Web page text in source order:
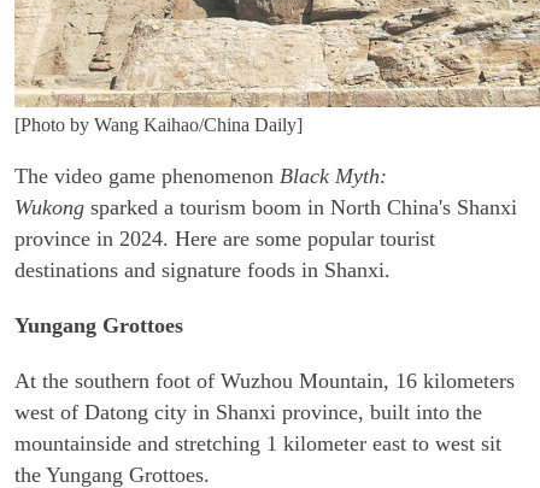
[Photo by Wang Kaihao/China Daily]
The video game phenomenon Black Myth:
Wukong sparked a tourism boom in North China's Shanxi
province in 2024. Here are some popular tourist
destinations and signature foods in Shanxi.
Yungang Grottoes
At the southern foot of Wuzhou Mountain, 16 kilometers
west of Datong city in Shanxi province, built into the
mountainside and stretching 1 kilometer east to west sit
the Yungang Grottoes.